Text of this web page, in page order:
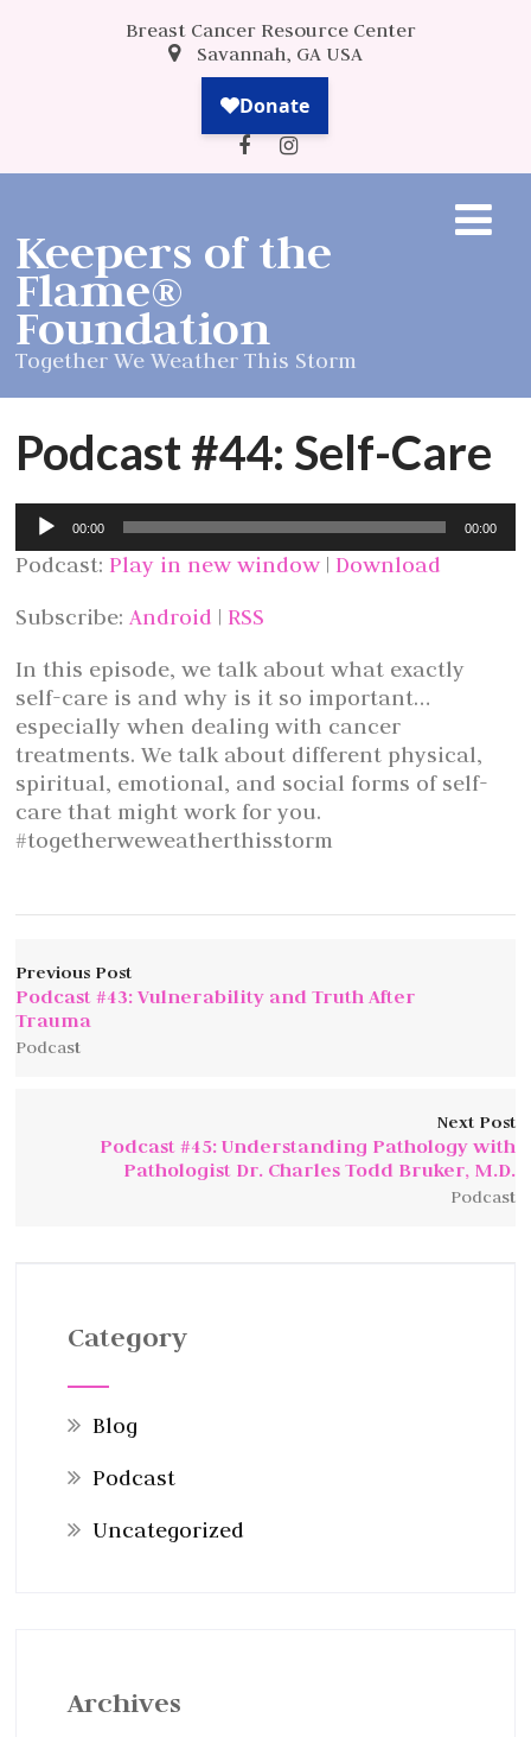
Breast Cancer Resource Center
Savannah, GA USA
Keepers of the
Flame®
Foundation
Together We Weather This Storm
Podcast #44: Self-Care
Audio
Player
00:00 00:00
Podcast: Play in new window | Download
Subscribe:Android | RSS
In this episode, we talk about what exactly
self-care is and why is it so important…
especially when dealing with cancer
treatments. We talk about different physical,
spiritual, emotional, and social forms of self-
care that might work for you.
#togetherweweatherthisstorm
Previous Post
Podcast #43: Vulnerability and Truth After
Trauma
Podcast
Next Post
Podcast #45: Understanding Pathology with
Pathologist Dr. Charles Todd Bruker, M.D.
Podcast
Category
Blog
Podcast
Uncategorized
Archives